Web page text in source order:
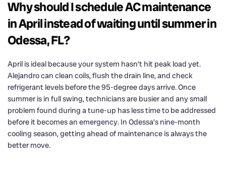
Why should I schedule AC maintenance
in April instead of waiting until summer in
Odessa, FL?
April is ideal because your system hasn’t hit peak load yet.
Alejandro can clean coils, flush the drain line, and check
refrigerant levels before the 95-degree days arrive. Once
summer is in full swing, technicians are busier and any small
problem found during a tune-up has less time to be addressed
before it becomes an emergency. In Odessa’s nine-month
cooling season, getting ahead of maintenance is always the
better move.